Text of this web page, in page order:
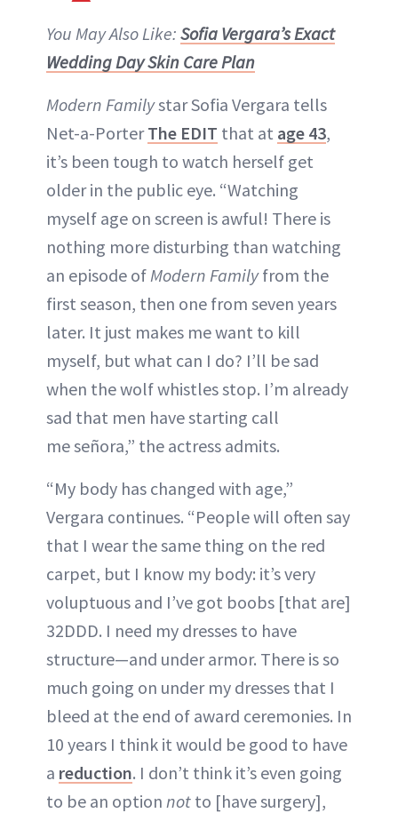
You May Also Like: Sofia Vergara’s Exact
Wedding Day Skin Care Plan
Modern Familystar Sofia Vergara tells
Net-a-PorterThe EDIT that at age 43,
it’s been tough to watch herself get
older in the public eye. “Watching
myself age on screen is awful! There is
nothing more disturbing than watching
an episode of Modern Familyfrom the
first season, then one from seven years
later. It just makes me want to kill
myself, but what can I do? I’ll be sad
when the wolf whistles stop. I’m already
sad that men have starting call
me señora,” the actress admits.
“My body has changed with age,”
Vergara continues. “People will often say
that I wear the same thing on the red
carpet, but I know my body: it’s very
voluptuous and I’ve got boobs [that are]
32DDD. I need my dresses to have
structure—and under armor. There is so
much going on under my dresses that I
bleed at the end of award ceremonies. In
10 years I think it would be good to have
a reduction. I don’t think it’s even going
to be an option not to [have surgery],